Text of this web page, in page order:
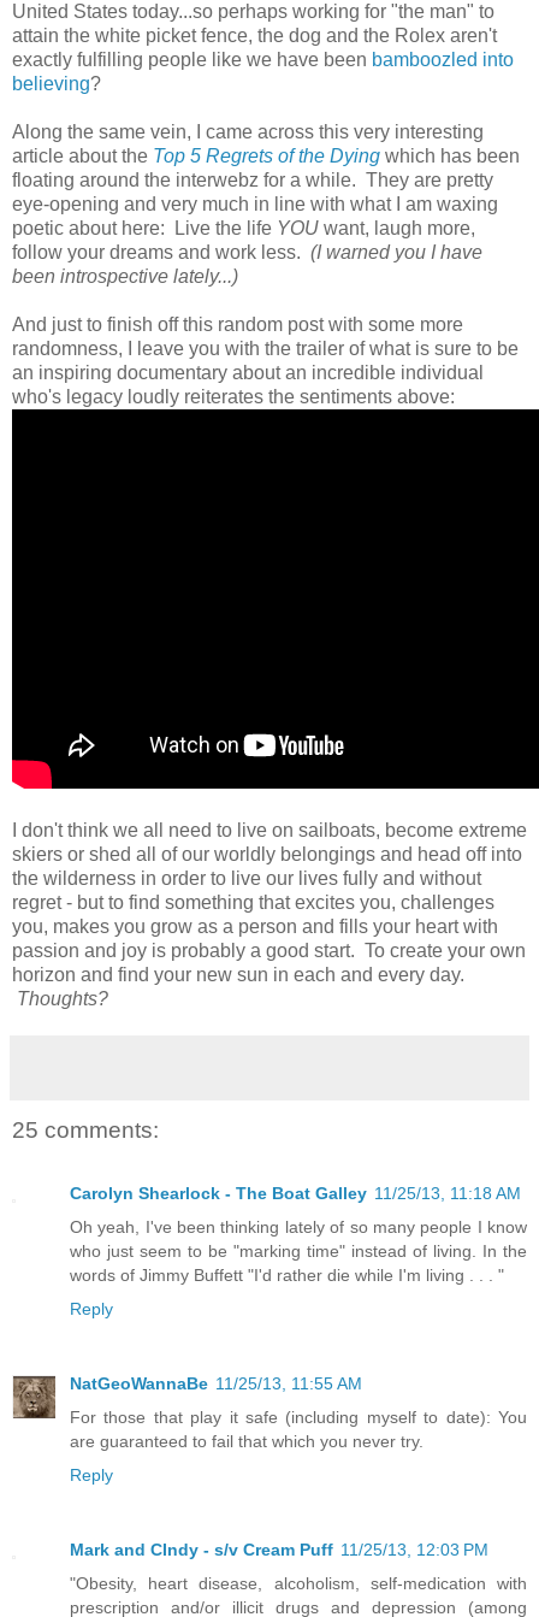
United States today...so perhaps working for "the man" to
attain the white picket fence, the dog and the Rolex aren't
exactly fulfilling people like we have been bamboozled into
believing?
Along the same vein, I came across this very interesting
article about the Top 5 Regrets of the Dying which has been
floating around the interwebz for a while. They are pretty
eye-opening and very much in line with what I am waxing
poetic about here: Live the life YOU want, laugh more,
follow your dreams and work less. (I warned you I have
been introspective lately...)
And just to finish off this random post with some more
randomness, I leave you with the trailer of what is sure to be
an inspiring documentary about an incredible individual
who's legacy loudly reiterates the sentiments above:
I don't think we all need to live on sailboats, become extreme
skiers or shed all of our worldly belongings and head off into
the wilderness in order to live our lives fully and without
regret - but to find something that excites you, challenges
you, makes you grow as a person and fills your heart with
passion and joy is probably a good start. To create your own
horizon and find your new sun in each and every day.
Thoughts?
25 comments:
Carolyn Shearlock - The Boat Galley 11/25/13, 11:18 AM
Oh yeah, I've been thinking lately of so many people I know
who just seem to be "marking time" instead of living. In the
words of Jimmy Buffett "I'd rather die while I'm living . . . "
Reply
NatGeoWannaBe 11/25/13, 11:55 AM
For those that play it safe (including myself to date): You
are guaranteed to fail that which you never try.
Reply
Mark and CIndy - s/v Cream Puff 11/25/13, 12:03 PM
"Obesity, heart disease, alcoholism, self-medication with
prescription and/or illicit drugs and depression (among